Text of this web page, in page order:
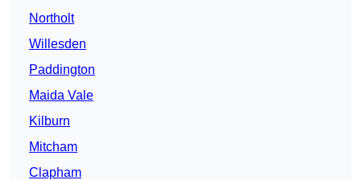
Northolt
Willesden
Paddington
Maida Vale
Kilburn
Mitcham
Clapham